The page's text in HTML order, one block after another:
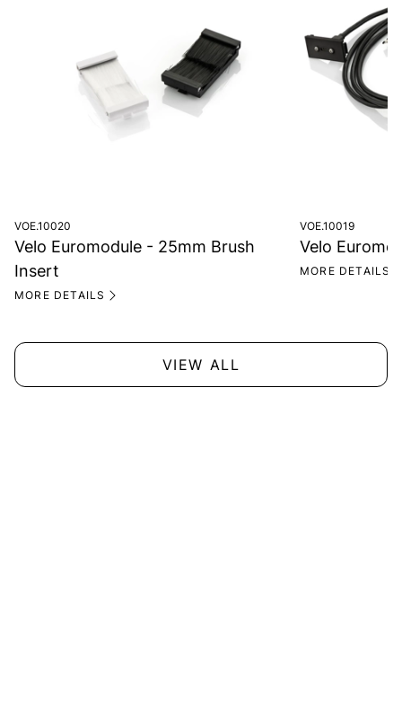
VOE.10020
Velo Euromodule - 25mm Brush
Insert
MORE DETAILS
VOE.10019
Velo
MORE DETAILS
VIEW ALL